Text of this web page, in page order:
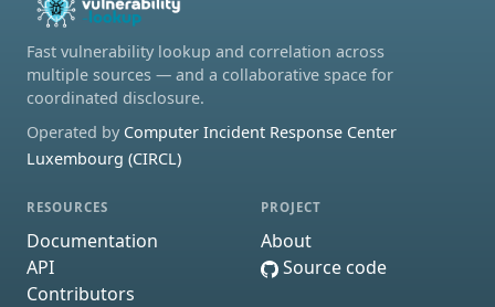
Fast vulnerability lookup and correlation across
multiple sources — and a collaborative space for
coordinated disclosure.
Operated by Computer Incident Response Center
Luxembourg (CIRCL)
RESOURCES
Documentation
API
Contributors
PROJECT
About
Source code